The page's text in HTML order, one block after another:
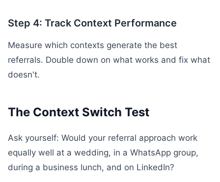
Step 4: Track Context Performance
Measure which contexts generate the best
referrals. Double down on what works and fix what
doesn't.
The Context Switch Test
Ask yourself: Would your referral approach work
equally well at a wedding, in a WhatsApp group,
during a business lunch, and on LinkedIn?